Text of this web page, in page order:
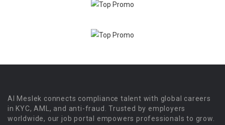
Al Meslek connects compliance talent with global careers
in KYC, AML, and anti-fraud. Trusted by employers
worldwide, our job portal empowers professionals to grow.